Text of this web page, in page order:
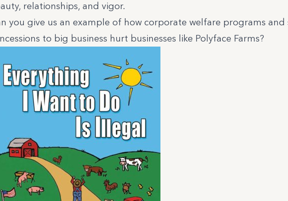
relationships, and vigor.
you give us an example of how corporate welfare programs and
to big business hurt businesses like Polyface Farms?